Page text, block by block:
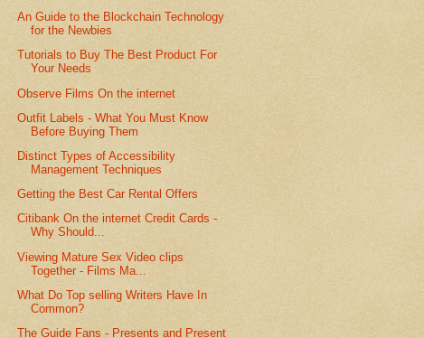
An Guide to the Blockchain Technology
for the Newbies
Tutorials to Buy The Best Product For
Your Needs
Observe Films On the internet
Outfit Labels - What You Must Know
Before Buying Them
Distinct Types of Accessibility
Management Techniques
Getting the Best Car Rental Offers
Citibank On the internet Credit Cards -
Why Should...
Viewing Mature Sex Video clips
Together - Films Ma...
What Do Top selling Writers Have In
Common?
The Guide Fans - Presents and Present